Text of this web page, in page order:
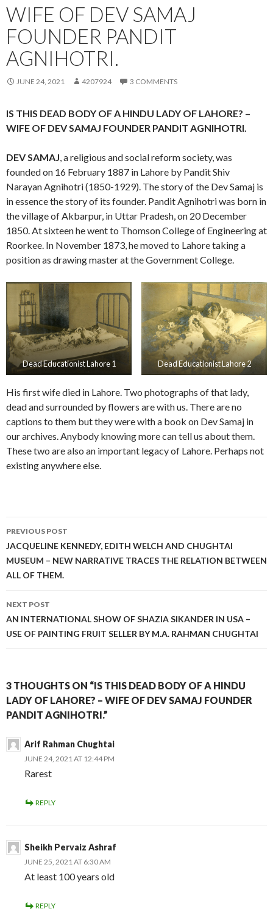
WIFE OF DEV SAMAJ
FOUNDER PANDIT
AGNIHOTRI.
JUNE 24, 2021 4207924 3 COMMENTS
IS THIS DEAD BODY OF A HINDU LADY OF LAHORE? –
WIFE OF DEV SAMAJ FOUNDER PANDIT AGNIHOTRI.
DEV SAMAJ , a religious and social reform society, was
founded on 16 February 1887 in Lahore by Pandit Shiv
Narayan Agnihotri (1850-1929). The story of the Dev Samaj is
in essence the story of its founder. Pandit Agnihotri was born in
the village of Akbarpur, in Uttar Pradesh, on 20 December
1850. At sixteen he went to Thomson College of Engineering at
Roorkee. In November 1873, he moved to Lahore taking a
position as drawing master at the Government College.
Dead Educationist Lahore 1 Dead Educationist Lahore 2
His first wife died in Lahore. Two photographs of that lady,
dead and surrounded by flowers are with us. There are no
captions to them but they were with a book on Dev Samaj in
our archives. Anybody knowing more can tell us about them.
These two are also an important legacy of Lahore. Perhaps not
existing anywhere else.
Post
navigation
PREVIOUS POST
JACQUELINE KENNEDY, EDITH WELCH AND CHUGHTAI
MUSEUM – NEW NARRATIVE TRACES THE RELATION BETWEEN
ALL OF THEM.
NEXT POST
AN INTERNATIONAL SHOW OF SHAZIA SIKANDER IN USA –
USE OF PAINTING FRUIT SELLER BY M.A. RAHMAN CHUGHTAI
3 THOUGHTS ON “IS THIS DEAD BODY OF A HINDU
LADY OF LAHORE? – WIFE OF DEV SAMAJ FOUNDER
PANDIT AGNIHOTRI.”
Arif Rahman Chughtai
JUNE 24, 2021 AT 12:44 PM
Rarest
REPLY
Sheikh Pervaiz Ashraf
JUNE 25, 2021 AT 6:30 AM
At least 100 years old
REPLY